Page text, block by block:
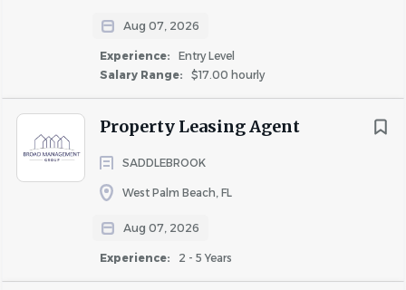
Aug 07, 2026
Experience:
Entry Level
Salary Range:
$17.00 hourly
Property Leasing Agent
SADDLEBROOK
West Palm Beach, FL
Aug 07, 2026
Experience: 2 - 5 Years